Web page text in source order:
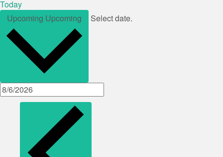
Today
Upcoming Upcoming Select date.